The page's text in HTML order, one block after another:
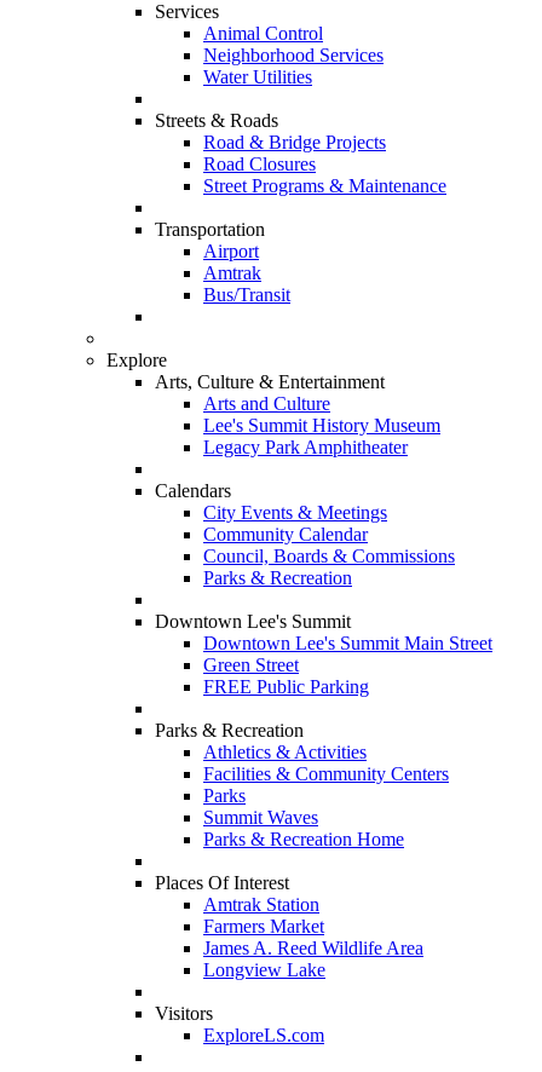
Services
Animal Control
Neighborhood Services
Water Utilities
Streets & Roads
Road & Bridge Projects
Road Closures
Street Programs & Maintenance
Transportation
Airport
Amtrak
Bus/Transit
Explore
Arts, Culture & Entertainment
Arts and Culture
Lee's Summit History Museum
Legacy Park Amphitheater
Calendars
City Events & Meetings
Community Calendar
Council, Boards & Commissions
Parks & Recreation
Downtown Lee's Summit
Downtown Lee's Summit Main Street
Green Street
FREE Public Parking
Parks & Recreation
Athletics & Activities
Facilities & Community Centers
Parks
Summit Waves
Parks & Recreation Home
Places Of Interest
Amtrak Station
Farmers Market
James A. Reed Wildlife Area
Longview Lake
Visitors
ExploreLS.com